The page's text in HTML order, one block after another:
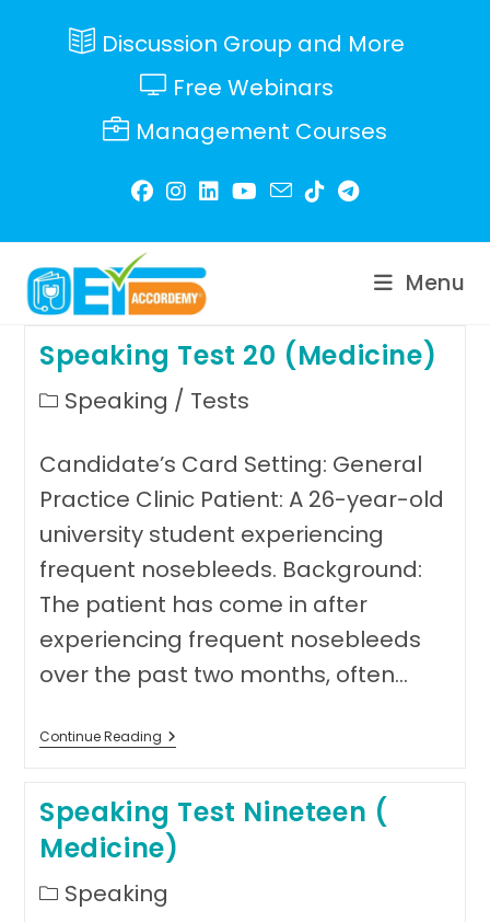
Discussion Group and More
Free Webinars
Management Courses
Menu
Speaking Test 20 (Medicine)
Post
category:
Speaking / Tests
Candidate’s Card Setting: General
Practice Clinic Patient: A 26-year-old
university student experiencing
frequent nosebleeds. Background:
The patient has come in after
experiencing frequent nosebleeds
over the past two months, often…
Continue ReadingSpeaking
Test
Speaking Test Nineteen (
Medicine)
Post
category:
Speaking